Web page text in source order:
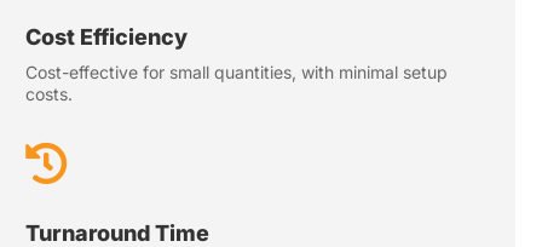
Cost Efficiency
Cost-effective for small quantities, with minimal setup
costs.

Turnaround Time